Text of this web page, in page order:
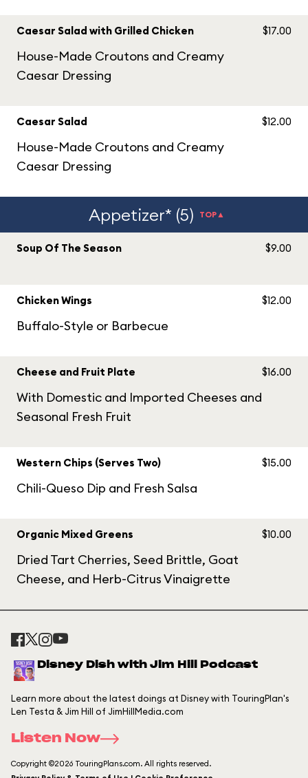
Caesar Salad with Grilled Chicken
House-Made Croutons and Creamy
Caesar Dressing
$17.00
Caesar Salad
House-Made Croutons and Creamy
Caesar Dressing
$12.00
Appetizer* (5) TOP▲
Soup Of The Season $9.00
Chicken Wings
Buffalo-Style or Barbecue
$12.00
Cheese and Fruit Plate
With Domestic and Imported Cheeses and
Seasonal Fresh Fruit
$16.00
Western Chips (Serves Two)
Chili-Queso Dip and Fresh Salsa
$15.00
Organic Mixed Greens
Dried Tart Cherries, Seed Brittle, Goat
Cheese, and Herb-Citrus Vinaigrette
$10.00
Disney Dish with Jim Hill Podcast
Learn more about the latest doings at Disney with TouringPlan's
Len Testa & Jim Hill of JimHillMedia.com
Listen Now
Copyright ©2026 TouringPlans.com. All rights reserved.